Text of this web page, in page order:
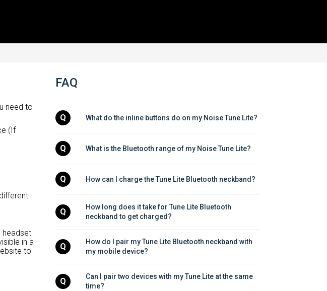
need to
(If
headset
in a
to
FAQ
Q What do the inline buttons do on my Noise Tune Lite?
Q What is the Bluetooth range of my Noise Tune Lite?
Q How can I charge the Tune Lite Bluetooth neckband?
Q
How long does it take for Tune Lite Bluetooth
neckband to get charged?
Q
How do I pair my Tune Lite Bluetooth neckband with
my mobile device?
Q
Can I pair two devices with my Tune Lite at the same
time?